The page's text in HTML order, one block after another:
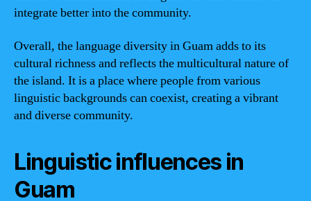
integrate better into the community.
Overall, the language diversity in Guam adds to its
cultural richness and reflects the multicultural nature of
the island. It is a place where people from various
linguistic backgrounds can coexist, creating a vibrant
and diverse community.
Linguistic influences in
Guam